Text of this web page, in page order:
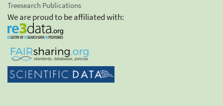
Treesearch Publications
We are proud to be affiliated with: